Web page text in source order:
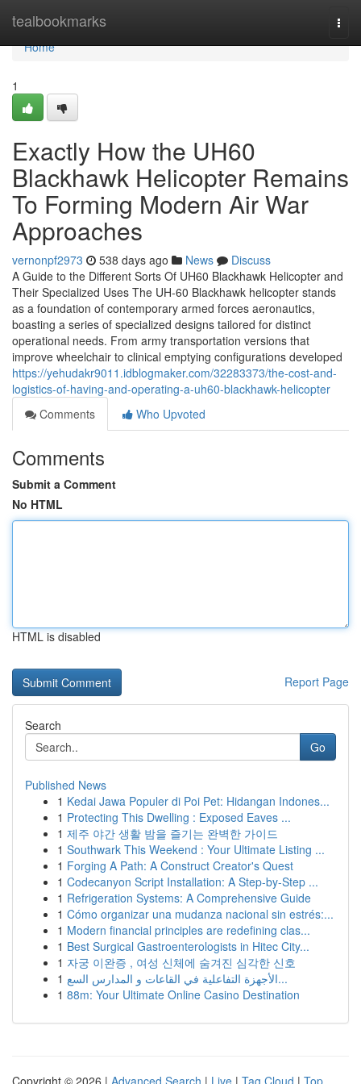
tealbookmarks
Home
Home
1
Exactly How the UH60
Blackhawk Helicopter Remains
To Forming Modern Air War
Approaches
vernonpf2973 538 days ago News
Discuss
A Guide to the Different Sorts Of UH60 Blackhawk Helicopter and
Their Specialized Uses The UH-60 Blackhawk helicopter stands
as a foundation of contemporary armed forces aeronautics,
boasting a series of specialized designs tailored for distinct
operational needs. From army transportation versions that
improve wheelchair to clinical emptying configurations developed
https://yehudakr9011.idblogmaker.com/32283373/the-cost-and-
logistics-of-having-and-operating-a-uh60-blackhawk-helicopter
Comments
Who Upvoted
Comments
Submit a Comment
No HTML
HTML is disabled
Report Page
Search
Go
Published News
1 Kedai Jawa Populer di Poi Pet: Hidangan Indones...
1 Protecting This Dwelling : Exposed Eaves ...
1 제주 야간 생활 밤을 즐기는 완벽한 가이드
1 Southwark This Weekend : Your Ultimate Listing ...
1 Forging A Path: A Construct Creator's Quest
1 Codecanyon Script Installation: A Step-by-Step ...
1 Refrigeration Systems: A Comprehensive Guide
1 Cómo organizar una mudanza nacional sin estrés:...
1 Modern financial principles are redefining clas...
1 Best Surgical Gastroenterologists in Hitec City...
1 자궁 이완증 , 여성 신체에 숨겨진 심각한 신호
1
الأجهزة التفاعلية في القاعات و المدارس السع...
1 88m: Your Ultimate Online Casino Destination
Copyright © 2026 | Advanced Search | Live | Tag Cloud | Top